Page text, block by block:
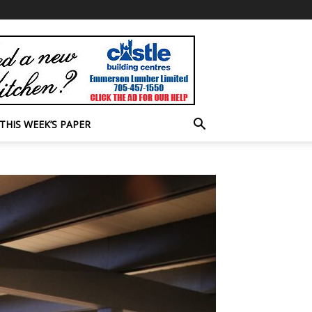
THIS WEEK’S PAPER